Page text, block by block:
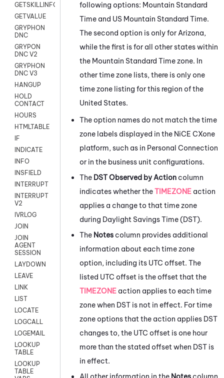
GETSKILLINFO
GETVALUE
GRYPHON
DNC
GRYPON
DNC V2
GRYPHON
DNC V3
HANGUP
HOLD
CONTACT
HOURS
HTMLTABLE
IF
INDICATE
INFO
INSFIELD
INTERRUPT
INTERRUPT
V2
IVRLOG
JOIN
JOIN
AGENT
SESSION
LAYDOWN
LEAVE
LINK
LIST
LOCATE
LOGCALL
LOGEMAIL
LOOKUP
TABLE
LOOKUP
TABLE
following options: Mountain Standard
Time and US Mountain Standard Time.
The second option is only for Arizona,
while the first is for all other states within
the Mountain Standard Time zone. In
other time zone lists, there is only one
time zone listing for this region of the
United States.
The option names do not match the time
zone labels displayed in the NiCE CXone
platform, such as in Personal Connection
or in the business unit configurations.
The DST Observed by Action column
indicates whether theTIMEZONE action
applies a change to that time zone
during Daylight Savings Time (DST).
The Notes column provides additional
information about each time zone
option, including its UTC offset. The
listed UTC offset is the offset that the
TIMEZONE action applies to each time
zone when DST is not in effect. For time
zone options that the action applies DST
changes to, the UTC offset is one hour
more than the stated offset when DST is
in effect.